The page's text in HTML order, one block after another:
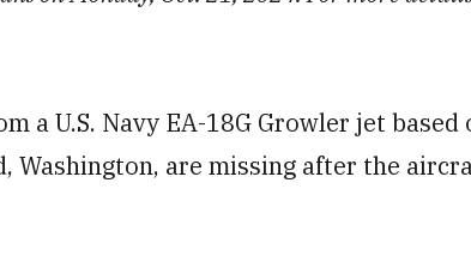
a U.S. Navy EA-18G Growler jet
Washington, are missing after the